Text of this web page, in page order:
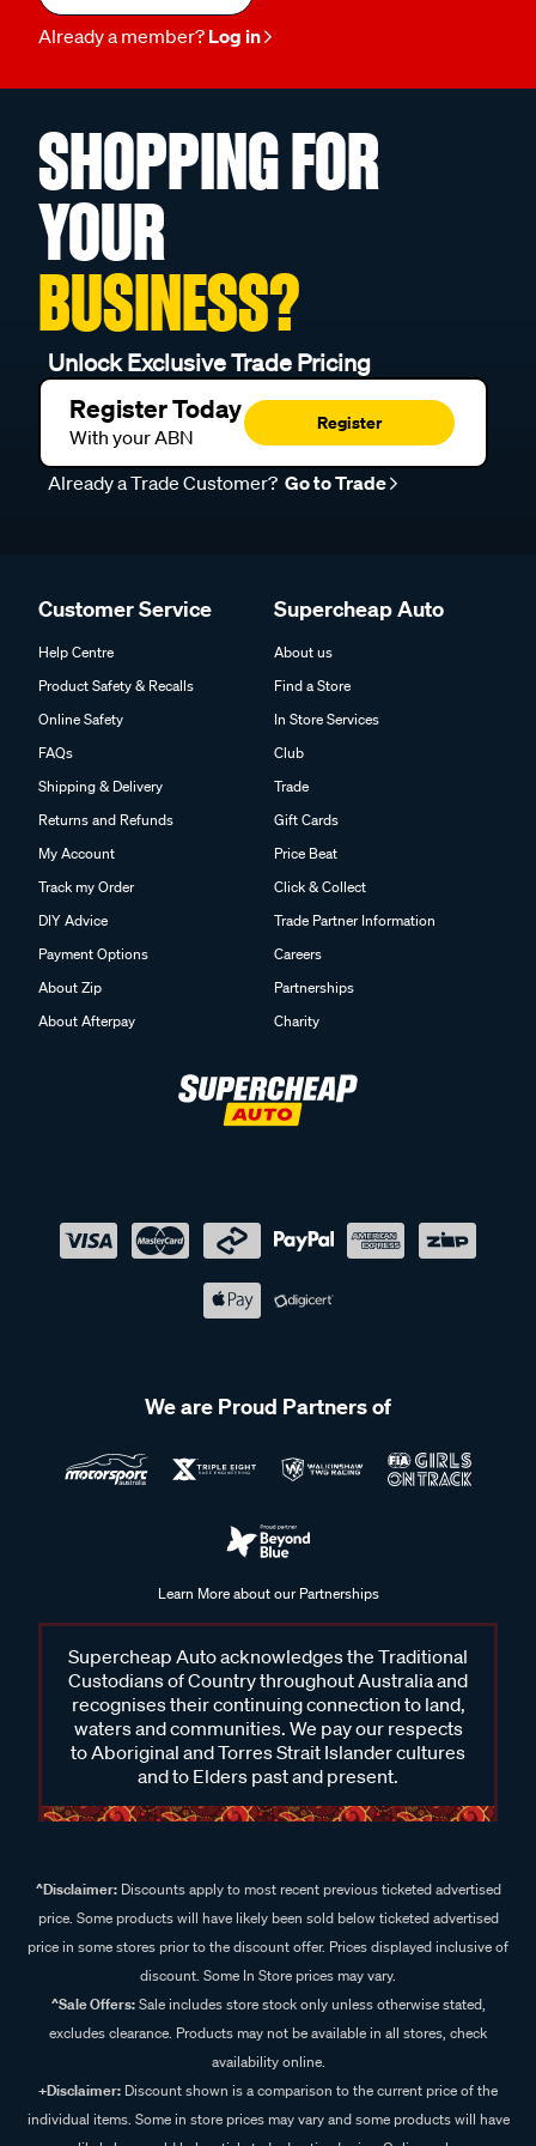
Already a member? Log in
SHOPPING FOR
YOUR
BUSINESS?
Unlock Exclusive Trade Pricing
Register Today
With your ABN
Register
Already a Trade Customer? Go to Trade
Customer Service
Help Centre
Product Safety & Recalls
Online Safety
FAQs
Shipping & Delivery
Returns and Refunds
My Account
Track my Order
DIY Advice
Payment Options
About Zip
About Afterpay
Supercheap Auto
About us
Find a Store
In Store Services
Club
Trade
Gift Cards
Price Beat
Click & Collect
Trade Partner Information
Careers
Partnerships
Charity
We are Proud Partners of
Learn More about our Partnerships
Supercheap Auto acknowledges the Traditional
Custodians of Country throughout Australia and
recognises their continuing connection to land,
waters and communities. We pay our respects
to Aboriginal and Torres Strait Islander cultures
and to Elders past and present.
^Disclaimer:Discounts apply to most recent previous ticketed advertised
price. Some products will have likely been sold below ticketed advertised
price in some stores prior to the discount offer. Prices displayed inclusive of
discount. Some In Store prices may vary.
^Sale Offers:Sale includes store stock only unless otherwise stated,
excludes clearance. Products may not be available in all stores, check
availability online.
+Disclaimer: Discount shown is a comparison to the current price of the
individual items. Some in store prices may vary and some products will have